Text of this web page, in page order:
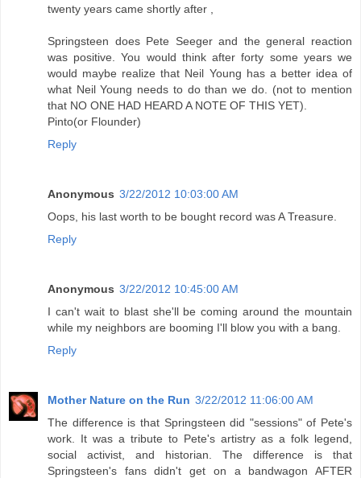
twenty years came shortly after ,
Springsteen does Pete Seeger and the general reaction
was positive. You would think after forty some years we
would maybe realize that Neil Young has a better idea of
what Neil Young needs to do than we do. (not to mention
that NO ONE HAD HEARD A NOTE OF THIS YET).
Pinto(or Flounder)
Reply
Anonymous 3/22/2012 10:03:00 AM
Oops, his last worth to be bought record was A Treasure.
Reply
Anonymous 3/22/2012 10:45:00 AM
I can't wait to blast she'll be coming around the mountain
while my neighbors are booming I'll blow you with a bang.
Reply
Mother Nature on the Run 3/22/2012 11:06:00 AM
The difference is that Springsteen did "sessions" of Pete's
work. It was a tribute to Pete's artistry as a folk legend,
social activist, and historian. The difference is that
Springsteen's fans didn't get on a bandwagon AFTER